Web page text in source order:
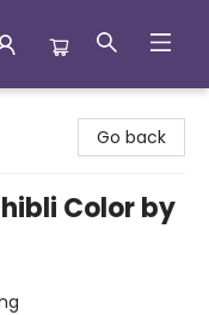
Go back
Color by